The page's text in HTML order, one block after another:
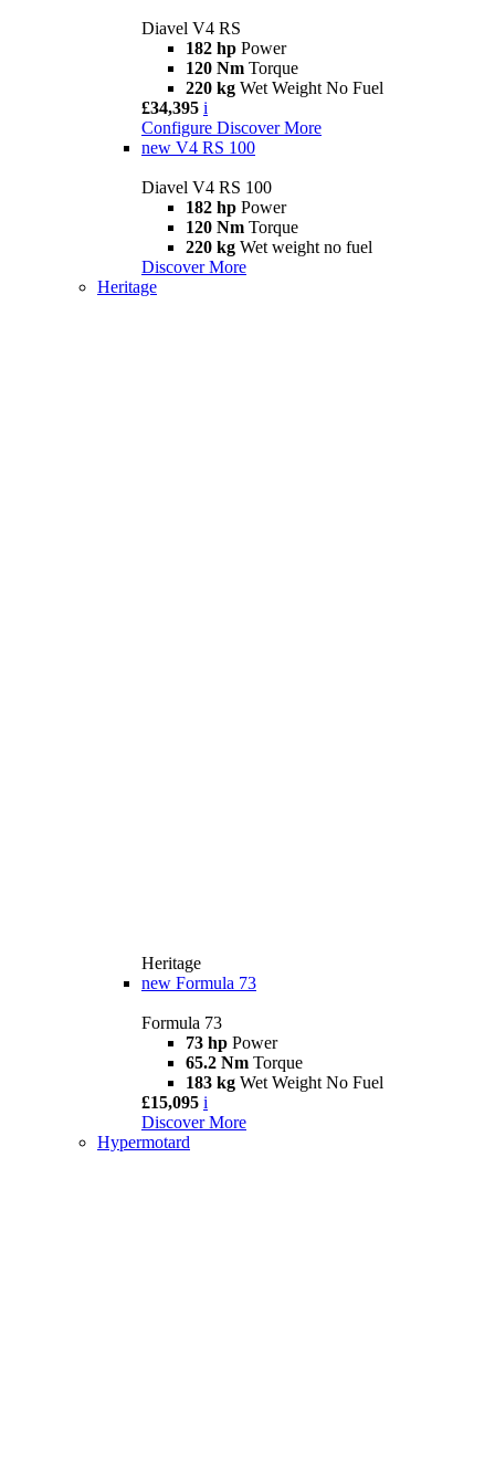
Diavel V4 RS
182 hp Power
120 Nm Torque
220 kg Wet Weight No Fuel
£34,395 i
Configure Discover More
new V4 RS 100
Diavel V4 RS 100
182 hp Power
120 Nm Torque
220 kg Wet weight no fuel
Discover More
Heritage
Heritage
new Formula 73
Formula 73
73 hp Power
65.2 Nm Torque
183 kg Wet Weight No Fuel
£15,095 i
Discover More
Hypermotard